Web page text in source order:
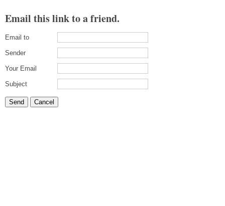
Email this link to a friend.
Email to
Sender
Your Email
Subject
Send Cancel